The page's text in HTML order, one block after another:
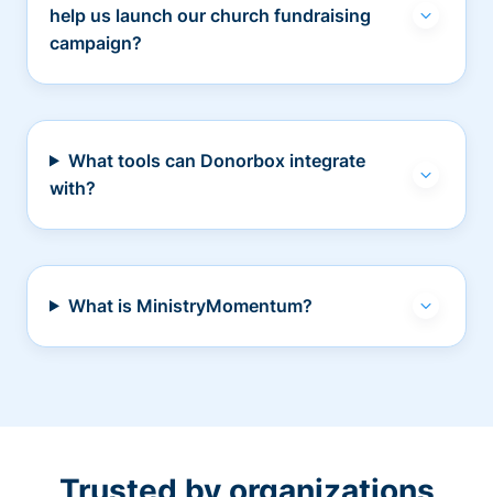
help us launch our church fundraising
campaign?
What tools can Donorbox integrate
with?
What is MinistryMomentum?